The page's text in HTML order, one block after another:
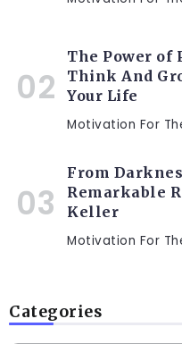
The Power of
Think And
Your Life
Motivation For
From
Remarkable
Keller
Motivation For
Categories